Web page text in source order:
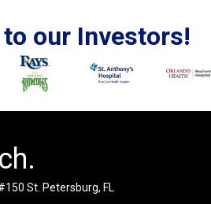
our Investors!
St. Petersburg, FL